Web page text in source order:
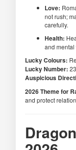
Love:
not rush;
carefully.
Health:
and
Lucky Colours:
Lucky Number:
Auspicious
2026 Theme for
and protect